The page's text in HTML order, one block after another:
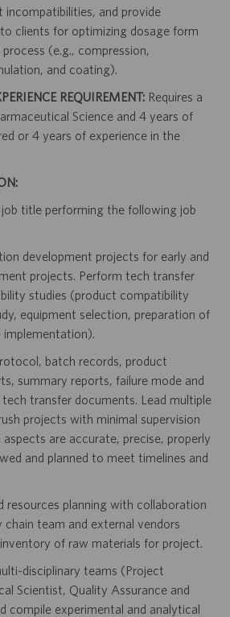
incompatibilities, and provide
clients for optimizing dosage form
(e.g., compression,
and coating).
REQUIREMENT: Requires a
Science and 4 years of
or 4 years of experience in the
title performing the following job
development projects for early and
projects. Perform tech transfer
studies (product compatibility
equipment selection, preparation of
batch records, product
summary reports, failure mode and
transfer documents. Lead multiple
projects with minimal supervision
aspects are accurate, precise, properly
and planned to meet timelines and
resources planning with collaboration
chain team and external vendors
of raw materials for project.
disciplinary teams (Project
Scientist, Quality Assurance and
compile experimental and analytical